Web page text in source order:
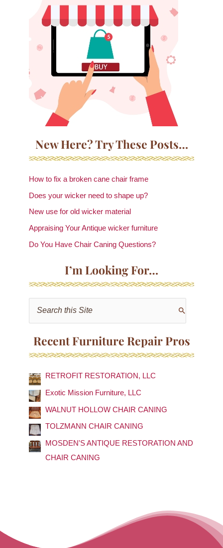
New Here? Try These Posts…
How to fix a broken cane chair frame
Does your wicker need to shape up?
New use for old wicker material
Appraising Your Antique wicker furniture
Do You Have Chair Caning Questions?
I’m Looking For…
h
f
o
r
:
Recent Furniture Repair Pros
RETROFIT RESTORATION, LLC
Exotic Mission Furniture, LLC
WALNUT HOLLOW CHAIR CANING
TOLZMANN CHAIR CANING
MOSDEN'S ANTIQUE RESTORATION AND
CHAIR CANING